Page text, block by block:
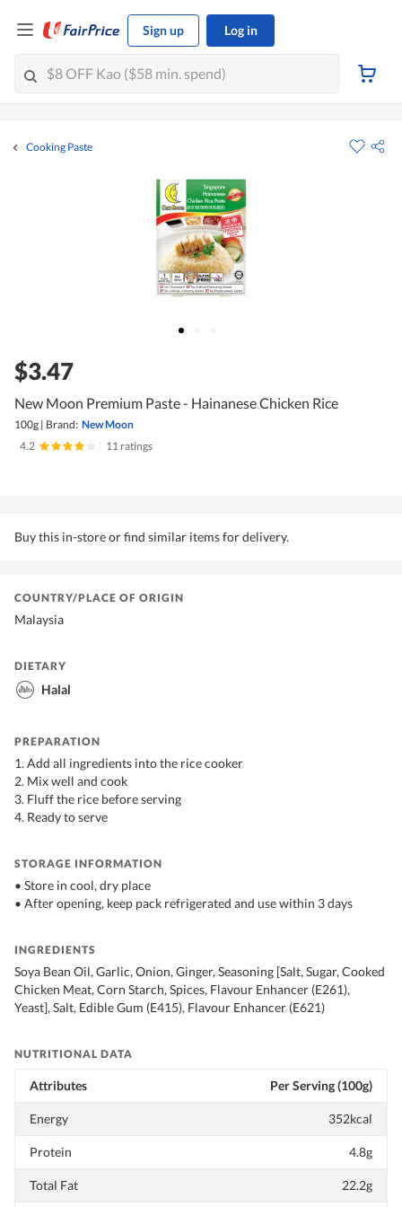
Sign up Log in
Cooking Paste
$3.47
New Moon Premium Paste - Hainanese Chicken Rice
100g | Brand: New Moon
4.2
11 ratings
Buy this in-store or find similar items for delivery.
COUNTRY/PLACE OF ORIGIN
Malaysia
DIETARY
Halal
PREPARATION
1. Add all ingredients into the rice cooker
2. Mix well and cook
3. Fluff the rice before serving
4. Ready to serve
STORAGE INFORMATION
• Store in cool, dry place
• After opening, keep pack refrigerated and use within 3 days
INGREDIENTS
Soya Bean Oil, Garlic, Onion, Ginger, Seasoning [Salt, Sugar, Cooked
Chicken Meat, Corn Starch, Spices, Flavour Enhancer (E261),
Yeast], Salt, Edible Gum (E415), Flavour Enhancer (E621)
NUTRITIONAL DATA
Attributes Per Serving (100g)
Energy 352kcal
Protein 4.8g
Total Fat 22.2g